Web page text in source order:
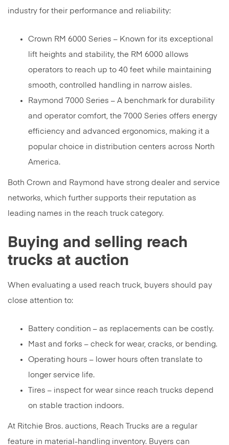
industry for their performance and reliability:
Crown RM 6000 Series – Known for its exceptional
lift heights and stability, the RM 6000 allows
operators to reach up to 40 feet while maintaining
smooth, controlled handling in narrow aisles.
Raymond 7000 Series – A benchmark for durability
and operator comfort, the 7000 Series offers energy
efficiency and advanced ergonomics, making it a
popular choice in distribution centers across North
America.
Both Crown and Raymond have strong dealer and service
networks, which further supports their reputation as
leading names in the reach truck category.
Buying and selling reach
trucks at auction
When evaluating a used reach truck, buyers should pay
close attention to:
Battery condition – as replacements can be costly.
Mast and forks – check for wear, cracks, or bending.
Operating hours – lower hours often translate to
longer service life.
Tires – inspect for wear since reach trucks depend
on stable traction indoors.
At Ritchie Bros. auctions, Reach Trucks are a regular
feature in material-handling inventory. Buyers can